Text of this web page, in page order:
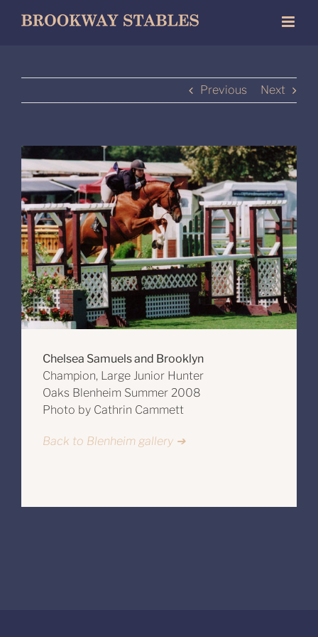
Previous Next
Chelsea Samuels and Brooklyn
Champion, Large Junior Hunter
Oaks Blenheim Summer 2008
Photo by Cathrin Cammett
Back to Blenheim gallery ➔